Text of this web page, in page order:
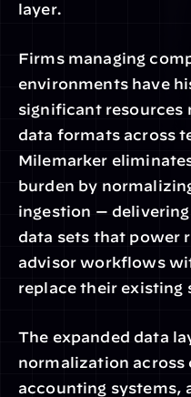
layer.
Firms managing
environments have
significant resources
data formats across
Milemarker
burden by
ingestion —
data sets that power
advisor workflows
replace their existing
The expanded data
normalization
accounting systems,